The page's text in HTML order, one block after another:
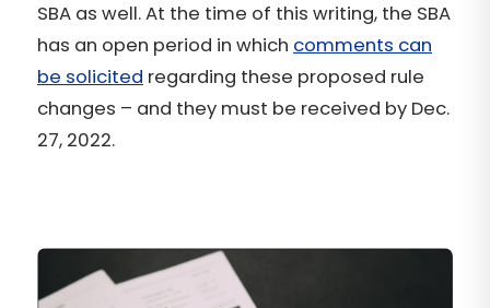
SBA as well. At the time of this writing, the SBA
has an open period in which comments can
be solicited regarding these proposed rule
changes – and they must be received by Dec.
27, 2022.